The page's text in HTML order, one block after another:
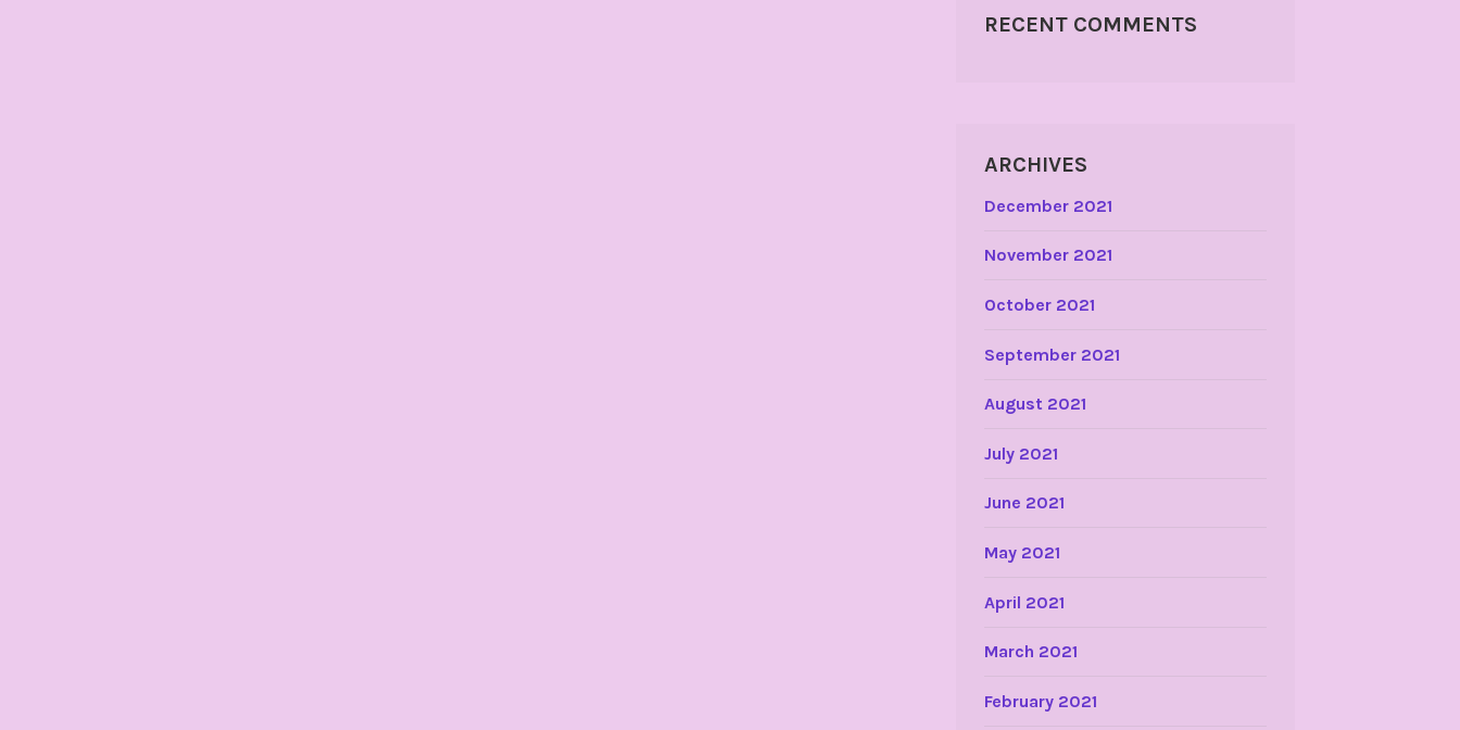
RECENT COMMENTS
ARCHIVES
December 2021
November 2021
October 2021
September 2021
August 2021
July 2021
June 2021
May 2021
April 2021
March 2021
February 2021